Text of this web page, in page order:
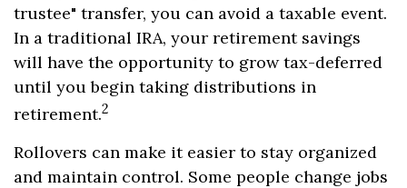
trustee" transfer, you can avoid a taxable event.
In a traditional IRA, your retirement savings
will have the opportunity to grow tax-deferred
until you begin taking distributions in
retirement.2
Rollovers can make it easier to stay organized
and maintain control. Some people change jobs